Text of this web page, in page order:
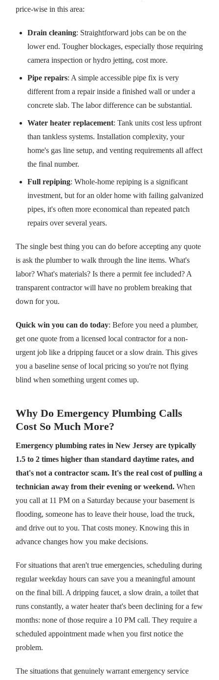
price-wise in this area:
Drain cleaning: Straightforward jobs can be on the
lower end. Tougher blockages, especially those requiring
camera inspection or hydro jetting, cost more.
Pipe repairs: A simple accessible pipe fix is very
different from a repair inside a finished wall or under a
concrete slab. The labor difference can be substantial.
Water heater replacement: Tank units cost less upfront
than tankless systems. Installation complexity, your
home's gas line setup, and venting requirements all affect
the final number.
Full repiping: Whole-home repiping is a significant
investment, but for an older home with failing galvanized
pipes, it's often more economical than repeated patch
repairs over several years.
The single best thing you can do before accepting any quote
is ask the plumber to walk through the line items. What's
labor? What's materials? Is there a permit fee included? A
transparent contractor will have no problem breaking that
down for you.
Quick win you can do today: Before you need a plumber,
get one quote from a licensed local contractor for a non-
urgent job like a dripping faucet or a slow drain. This gives
you a baseline sense of local pricing so you're not flying
blind when something urgent comes up.
Why Do Emergency Plumbing Calls
Cost So Much More?
Emergency plumbing rates in New Jersey are typically
1.5 to 2 times higher than standard daytime rates, and
that's not a contractor scam. It's the real cost of pulling a
technician away from their evening or weekend. When
you call at 11 PM on a Saturday because your basement is
flooding, someone has to leave their house, load the truck,
and drive out to you. That costs money. Knowing this in
advance changes how you make decisions.
For situations that aren't true emergencies, scheduling during
regular weekday hours can save you a meaningful amount
on the final bill. A dripping faucet, a slow drain, a toilet that
runs constantly, a water heater that's been declining for a few
months: none of those require a 10 PM call. They require a
scheduled appointment made when you first notice the
problem.
The situations that genuinely warrant emergency service